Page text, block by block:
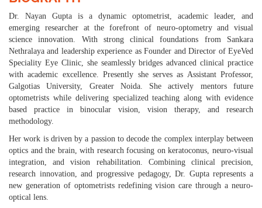
Dr. Nayan Gupta is a dynamic optometrist, academic leader, and
emerging researcher at the forefront of neuro-optometry and visual
science innovation. With strong clinical foundations from Sankara
Nethralaya and leadership experience as Founder and Director of EyeVed
Speciality Eye Clinic, she seamlessly bridges advanced clinical practice
with academic excellence. Presently she serves as Assistant Professor,
Galgotias University, Greater Noida. She actively mentors future
optometrists while delivering specialized teaching along with evidence
based practice in binocular vision, vision therapy, and research
methodology.
Her work is driven by a passion to decode the complex interplay between
optics and the brain, with research focusing on keratoconus, neuro-visual
integration, and vision rehabilitation. Combining clinical precision,
research innovation, and progressive pedagogy, Dr. Gupta represents a
new generation of optometrists redefining vision care through a neuro-
optical lens.